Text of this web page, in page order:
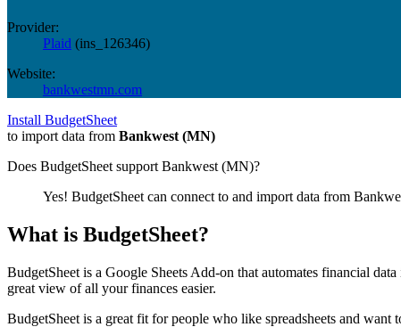
Provider:
Plaid (ins_126346)
Website:
bankwestmn.com
Install BudgetSheet
to import data from Bankwest (MN)
Does BudgetSheet support Bankwest (MN)?
Yes! BudgetSheet can connect to and import data from
What is BudgetSheet?
BudgetSheet is a Google Sheets Add-on that automates financial
great view of all your finances easier.
BudgetSheet is a great fit for people who like spreadsheets and